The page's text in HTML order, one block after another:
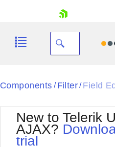
Black
BlackMetroTouch
Bootstrap
Default
Components / Filter/ Field
New to Telerik
AJAX?
trial